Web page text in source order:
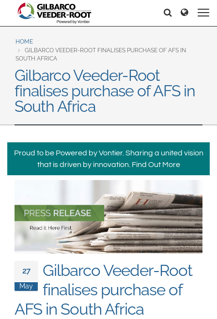
North America
United States
Canada
Español English
Brazil
Español
Europe & CIS
English
Dansk
Magyar
Română
Pусский
Middle East and Africa
India
Australia
中国
South East Asia
Recherche Recherche
HOME
GILBARCO VEEDER-ROOT FINALISES PURCHASE OF AFS IN
SOUTH AFRICA
Gilbarco Veeder-Root
finalises purchase of AFS in
South Africa
Proud to be Powered by Vontier. Sharing a united vision
that is driven by innovation. Find Out More
27
May
Gilbarco Veeder-Root
finalises purchase of
AFS in South Africa